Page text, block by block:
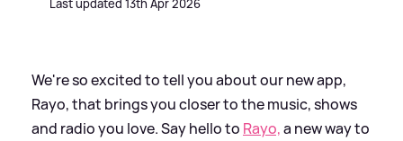
Last updated 13th Apr 2026
We're so excited to tell you about our new app,
Rayo, that brings you closer to the music, shows
and radio you love. Say hello to Rayo,a new way to